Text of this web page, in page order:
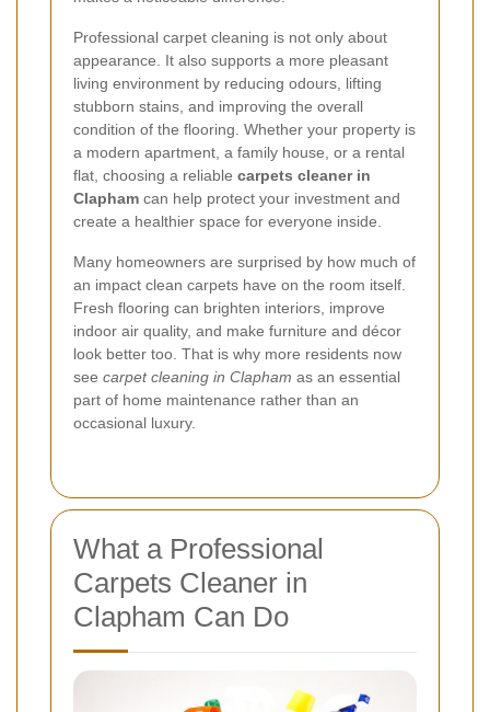
Professional carpet cleaning is not only about
appearance. It also supports a more pleasant
living environment by reducing odours, lifting
stubborn stains, and improving the overall
condition of the flooring. Whether your property is
a modern apartment, a family house, or a rental
flat, choosing a reliable carpets cleaner in
Clapham can help protect your investment and
create a healthier space for everyone inside.
Many homeowners are surprised by how much of
an impact clean carpets have on the room itself.
Fresh flooring can brighten interiors, improve
indoor air quality, and make furniture and décor
look better too. That is why more residents now
see carpet cleaning in Clapham as an essential
part of home maintenance rather than an
occasional luxury.
What a Professional
Carpets Cleaner in
Clapham Can Do